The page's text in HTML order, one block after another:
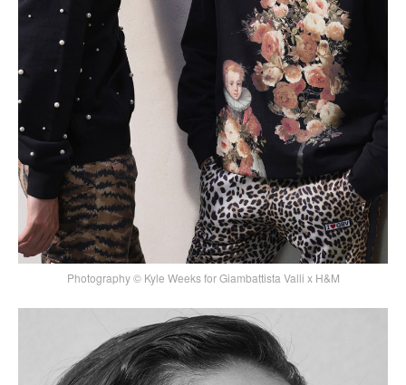
Photography © Kyle Weeks for Giambattista Valli x H&M